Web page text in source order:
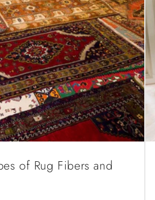
of Rug Fibers and